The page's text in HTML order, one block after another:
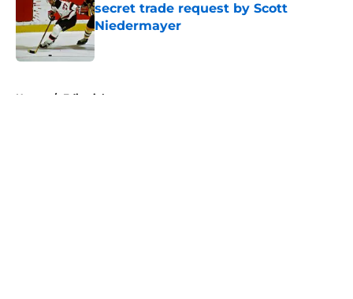
secret trade request by Scott
Niedermayer
Home / Editorials